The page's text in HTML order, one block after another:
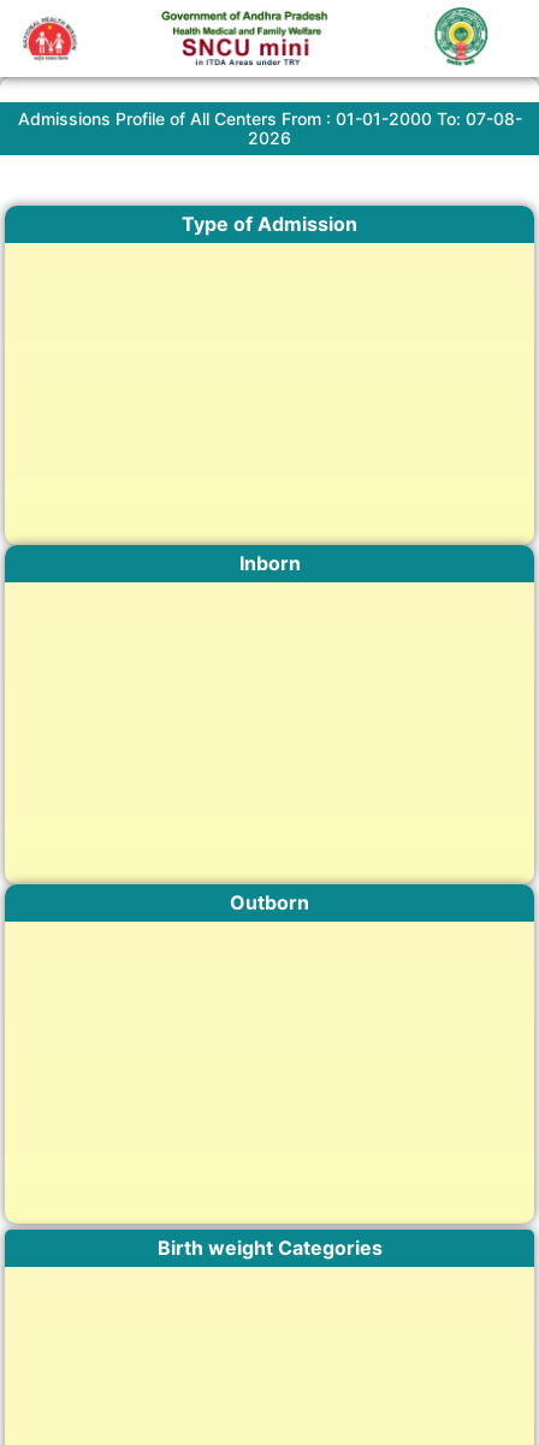
Admissions Profile of All Centers From : 01-01-2000 To: 07-08-
2026
Type of Admission
Inborn
Outborn
Birth weight Categories